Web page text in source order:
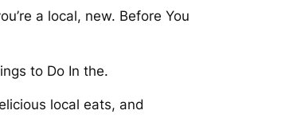
a local, new. Before You
to Do In the.
local eats, and